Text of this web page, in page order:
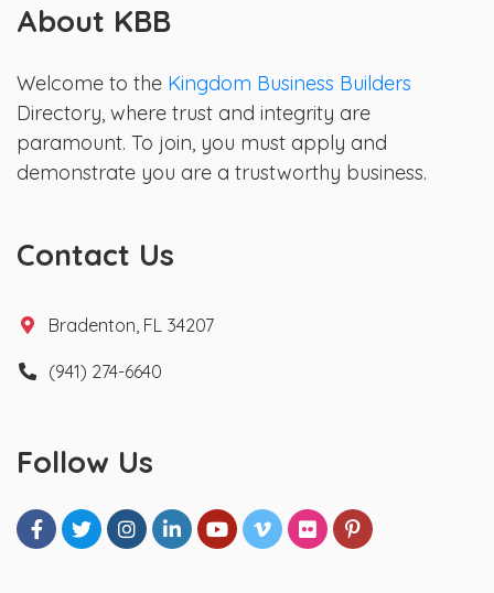
About KBB
Welcome to the Kingdom Business Builders
Directory, where trust and integrity are
paramount. To join, you must apply and
demonstrate you are a trustworthy business.
Contact Us
Bradenton, FL 34207
(941) 274-6640
Follow Us